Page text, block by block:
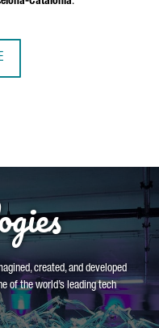
created, and developed
of the world’s leading tech